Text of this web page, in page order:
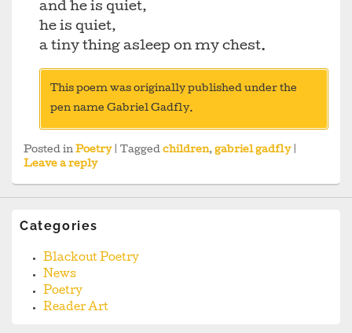
and he is quiet,
he is quiet,
a tiny thing asleep on my chest.
This poem was originally published under the
pen name Gabriel Gadfly.
Posted in Poetry Tagged children, gabriel gadfly
Leave a reply
Categories
Blackout Poetry
News
Poetry
Reader Art